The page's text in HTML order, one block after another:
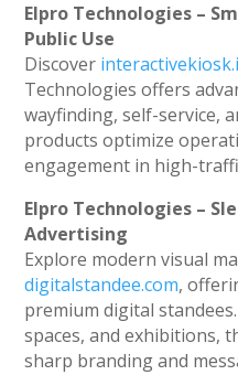
Elpro Technologies –
Public Use
Discover
Technologies offers
wayfinding, self-service,
products optimize
engagement in high-
Elpro Technologies –
Advertising
Explore modern visual
digitalstandee.com,
premium digital
spaces, and exhibitions,
sharp branding and